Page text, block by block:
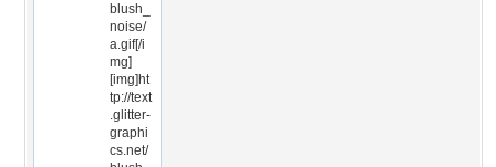
blush_
noise/
a.gif[/i
mg]
[img]ht
tp://text
.glitter-
graphi
cs.net/